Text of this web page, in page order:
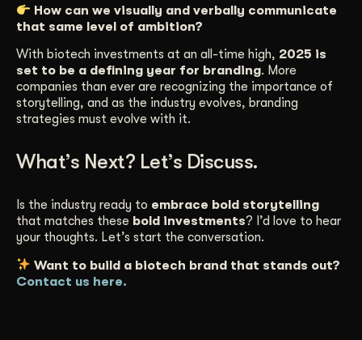
How can we visually and verbally communicate
that same level of ambition?
With biotech investments at an all-time high, 2025 is
set to be a defining year for branding. More
companies than ever are recognizing the importance of
storytelling, and as the industry evolves, branding
strategies must evolve with it.
What’s Next? Let’s Discuss.
Is the industry ready to embrace bold storytelling
that matches these bold investments? I’d love to hear
your thoughts. Let’s start the conversation.
Want to build a biotech brand that stands out?
Contact us here.